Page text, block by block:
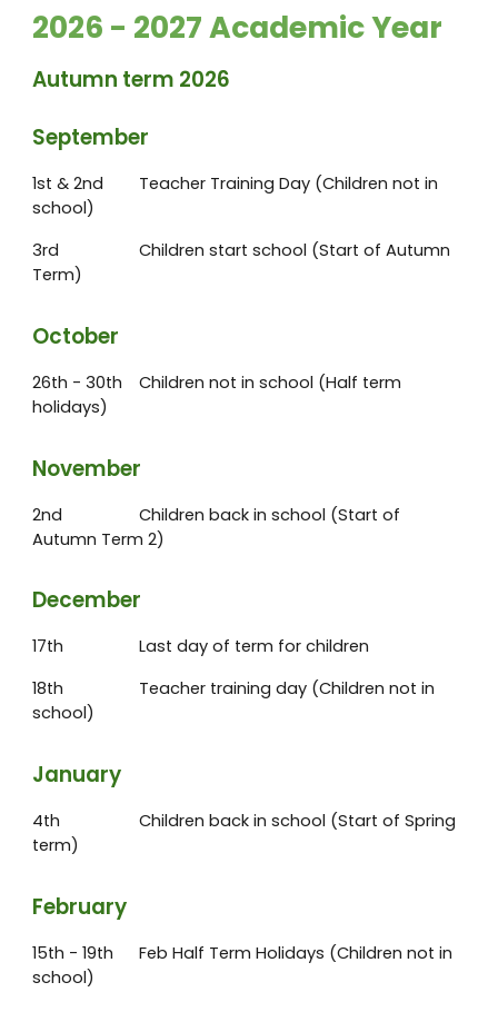
2026 - 2027 Academic Year
Autumn term 2026
September
1st & 2nd
Teacher Training Day (Children not in
school)
3rd
Children start school (Start of Autumn
Term)
October
26th - 30th
Children not in school (Half term
holidays)
November
2nd
Children back in school (Start of
Autumn Term 2)
December
17th
Last day of term for children
18th
Teacher training day (Children not in
school)
January
4th
Children back in school (Start of Spring
term)
February
15th - 19th
Feb Half Term Holidays (Children not in
school)